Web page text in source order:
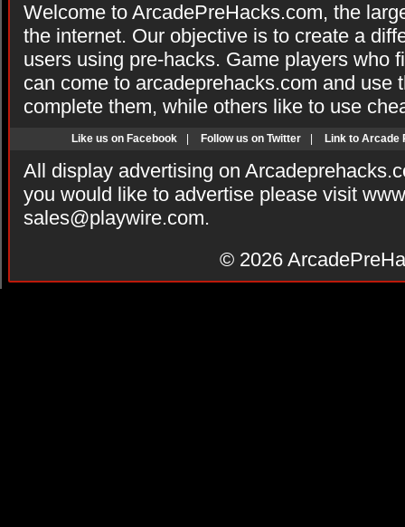
Welcome to ArcadePreHacks.com, the
the internet. Our objective is to create a
users using pre-hacks. Game players who
can come to arcadeprehacks.com and use
complete them, while others like to use
Like us on Facebook Follow us on Twitter Link to Arcade
All display advertising on
you would like to advertise please visit
sales@playwire.com.
© 2026